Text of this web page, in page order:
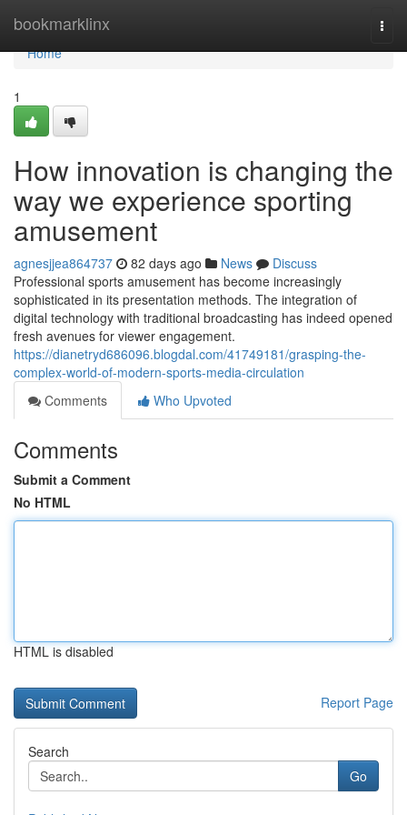
bookmarklinx
Home
Home
1
How innovation is changing the
way we experience sporting
amusement
agnesjjea864737 82 days ago News
Discuss
Professional sports amusement has become increasingly
sophisticated in its presentation methods. The integration of
digital technology with traditional broadcasting has indeed opened
fresh avenues for viewer engagement.
https://dianetryd686096.blogdal.com/41749181/grasping-the-
complex-world-of-modern-sports-media-circulation
Comments
Who Upvoted
Comments
Submit a Comment
No HTML
HTML is disabled
Report Page
Search
Go